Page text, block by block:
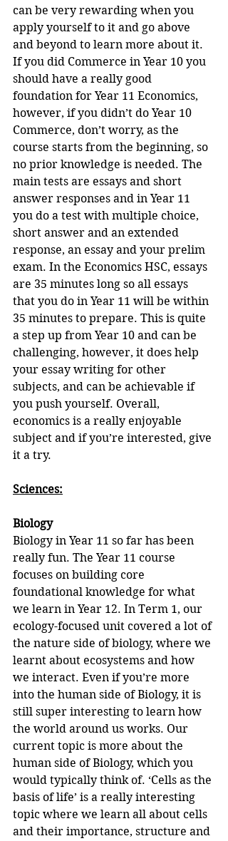
can be very rewarding when you
apply yourself to it and go above
and beyond to learn more about it.
If you did Commerce in Year 10 you
should have a really good
foundation for Year 11 Economics,
however, if you didn’t do Year 10
Commerce, don’t worry, as the
course starts from the beginning, so
no prior knowledge is needed. The
main tests are essays and short
answer responses and in Year 11
you do a test with multiple choice,
short answer and an extended
response, an essay and your prelim
exam. In the Economics HSC, essays
are 35 minutes long so all essays
that you do in Year 11 will be within
35 minutes to prepare. This is quite
a step up from Year 10 and can be
challenging, however, it does help
your essay writing for other
subjects, and can be achievable if
you push yourself. Overall,
economics is a really enjoyable
subject and if you’re interested, give
it a try.
Sciences:
Biology
Biology in Year 11 so far has been
really fun. The Year 11 course
focuses on building core
foundational knowledge for what
we learn in Year 12. In Term 1, our
ecology-focused unit covered a lot of
the nature side of biology, where we
learnt about ecosystems and how
we interact. Even if you’re more
into the human side of Biology, it is
still super interesting to learn how
the world around us works. Our
current topic is more about the
human side of Biology, which you
would typically think of. ‘Cells as the
basis of life’ is a really interesting
topic where we learn all about cells
and their importance, structure and